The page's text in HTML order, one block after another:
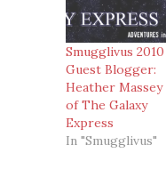
Smugglivus 2010
Guest Blogger:
Heather Massey
of The Galaxy
Express
In "Smugglivus"